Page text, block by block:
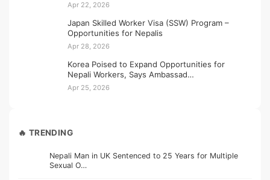
Apr 22, 2026
Japan Skilled Worker Visa (SSW) Program –
Opportunities for Nepalis
Apr 28, 2026
Korea Poised to Expand Opportunities for
Nepali Workers, Says Ambassad…
Apr 25, 2026
🔥 TRENDING
Nepali Man in UK Sentenced to 25 Years for Multiple
Sexual O…